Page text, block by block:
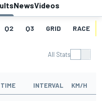
NewsVideos
Q2 Q3 GRID RACE
All Stats
TIME INTERVAL KM/H